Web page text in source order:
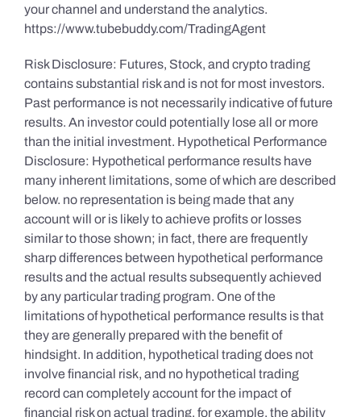
your channel and understand the analytics.
https://www.tubebuddy.com/TradingAgent
Risk Disclosure: Futures, Stock, and crypto trading
contains substantial risk and is not for most investors.
Past performance is not necessarily indicative of future
results. An investor could potentially lose all or more
than the initial investment. Hypothetical Performance
Disclosure: Hypothetical performance results have
many inherent limitations, some of which are described
below. no representation is being made that any
account will or is likely to achieve profits or losses
similar to those shown; in fact, there are frequently
sharp differences between hypothetical performance
results and the actual results subsequently achieved
by any particular trading program. One of the
limitations of hypothetical performance results is that
they are generally prepared with the benefit of
hindsight. In addition, hypothetical trading does not
involve financial risk, and no hypothetical trading
record can completely account for the impact of
financial risk on actual trading. for example, the ability